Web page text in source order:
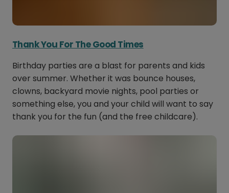
Thank You For The Good Times
Birthday parties are a blast for parents and kids
over summer. Whether it was bounce houses,
clowns, backyard movie nights, pool parties or
something else, you and your child will want to say
thank you for the fun (and the free childcare).